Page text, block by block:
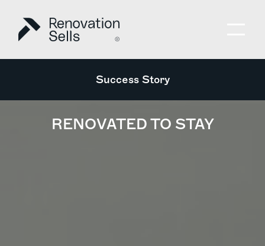
Success Story
RENOVATED TO STAY